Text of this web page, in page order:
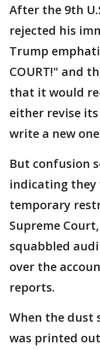
After the 9th
rejected his
Trump
COURT!" and
that it would
either revise
write a new
But confusion
indicating they
temporary
Supreme
squabbled
over the
reports.
When the dust
was printed